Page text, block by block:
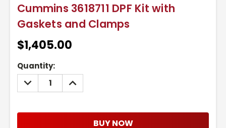
Cummins 3618711 DPF Kit with
Gaskets and Clamps
$1,405.00
Current
Stock:
Quantity:
DECREASE
QUANTITY:
INCREASE
QUANTITY:
BUY NOW